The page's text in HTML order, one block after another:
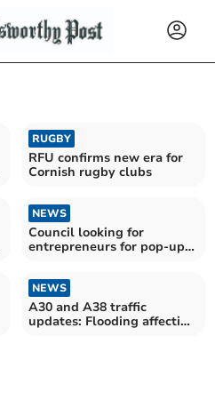
RUGBY
RFU confirms new era for
Cornish rugby clubs
NEWS
Council looking for
entrepreneurs for pop-up
NEWS
A30 and A38 traffic
updates: Flooding affecting